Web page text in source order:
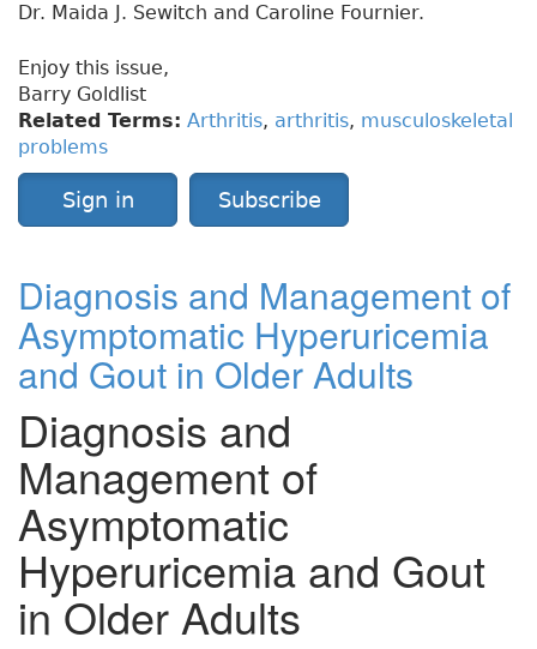
Dr. Maida J. Sewitch and Caroline Fournier.
Enjoy this issue,
Barry Goldlist
Related Terms: Arthritis, arthritis, musculoskeletal
problems
Sign in Subscribe
Diagnosis and Management of
Asymptomatic Hyperuricemia
and Gout in Older Adults
Diagnosis and
Management of
Asymptomatic
Hyperuricemia and Gout
in Older Adults